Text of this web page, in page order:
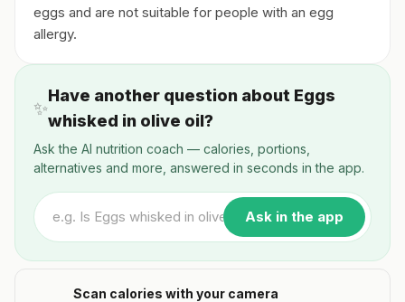
eggs and are not suitable for people with an egg
allergy.
✨
Have another question about Eggs
whisked in olive oil?
Ask the AI nutrition coach — calories, portions,
alternatives and more, answered in seconds in the app.
Ask in the app
Scan calories with your camera